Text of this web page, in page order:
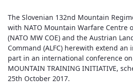
The Slovenian 132nd Mountain
with NATO Mountain Warfare Centre
(NATO MW COE) and the Austrian
Command (ALFC) herewith extend an
part in an international conference on
MOUNTAIN TRAINING INITIATIVE,
25th October 2017.